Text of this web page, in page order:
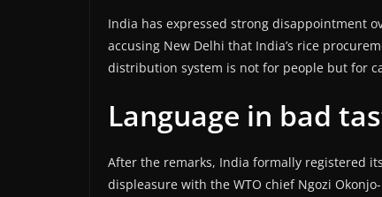
India has expressed strong disappointment
accusing New Delhi that India’s rice
distribution system is not for people but for
Language in bad
After the remarks, India formally registered
displeasure with the WTO chief Ngozi